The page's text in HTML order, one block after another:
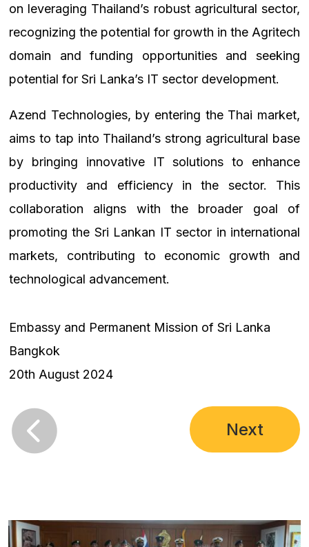
on leveraging Thailand’s robust agricultural sector,
recognizing the potential for growth in the Agritech
domain and funding opportunities and seeking
potential for Sri Lanka’s IT sector development.
Azend Technologies, by entering the Thai market,
aims to tap into Thailand’s strong agricultural base
by bringing innovative IT solutions to enhance
productivity and efficiency in the sector. This
collaboration aligns with the broader goal of
promoting the Sri Lankan IT sector in international
markets, contributing to economic growth and
technological advancement.
Embassy and Permanent Mission of Sri Lanka
Bangkok
20th August 2024
 Next